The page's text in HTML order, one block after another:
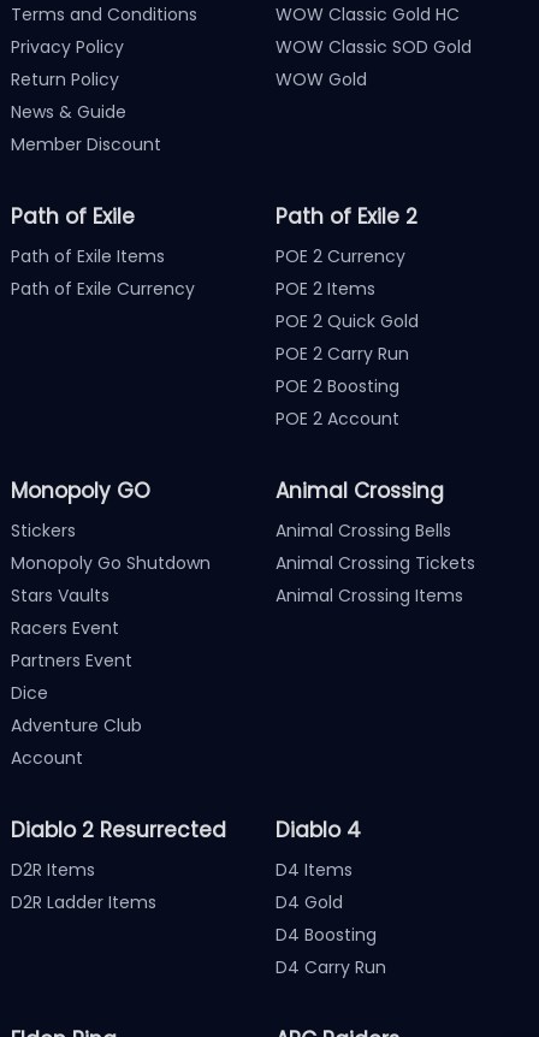
Terms and Conditions
Privacy Policy
Return Policy
News & Guide
Member Discount
WOW Classic Gold HC
WOW Classic SOD Gold
WOW Gold
Path of Exile
Path of Exile Items
Path of Exile Currency
Path of Exile 2
POE 2 Currency
POE 2 Items
POE 2 Quick Gold
POE 2 Carry Run
POE 2 Boosting
POE 2 Account
Monopoly GO
Stickers
Monopoly Go Shutdown
Stars Vaults
Racers Event
Partners Event
Dice
Adventure Club
Account
Animal Crossing
Animal Crossing Bells
Animal Crossing Tickets
Animal Crossing Items
Diablo 2 Resurrected
D2R Items
D2R Ladder Items
Diablo 4
D4 Items
D4 Gold
D4 Boosting
D4 Carry Run